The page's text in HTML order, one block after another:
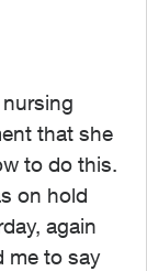
that she
to do this.
on hold
again
me to say